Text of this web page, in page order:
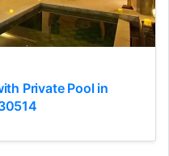
Private Pool in